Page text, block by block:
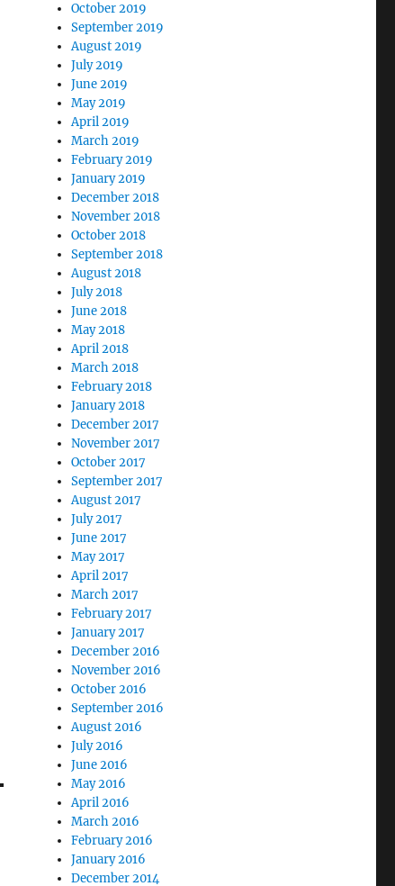
October 2019
September 2019
August 2019
July 2019
June 2019
May 2019
April 2019
March 2019
February 2019
January 2019
December 2018
November 2018
October 2018
September 2018
August 2018
July 2018
June 2018
May 2018
April 2018
March 2018
February 2018
January 2018
December 2017
November 2017
October 2017
September 2017
August 2017
July 2017
June 2017
May 2017
April 2017
March 2017
February 2017
January 2017
December 2016
November 2016
October 2016
September 2016
August 2016
July 2016
June 2016
May 2016
April 2016
March 2016
February 2016
January 2016
December 2014